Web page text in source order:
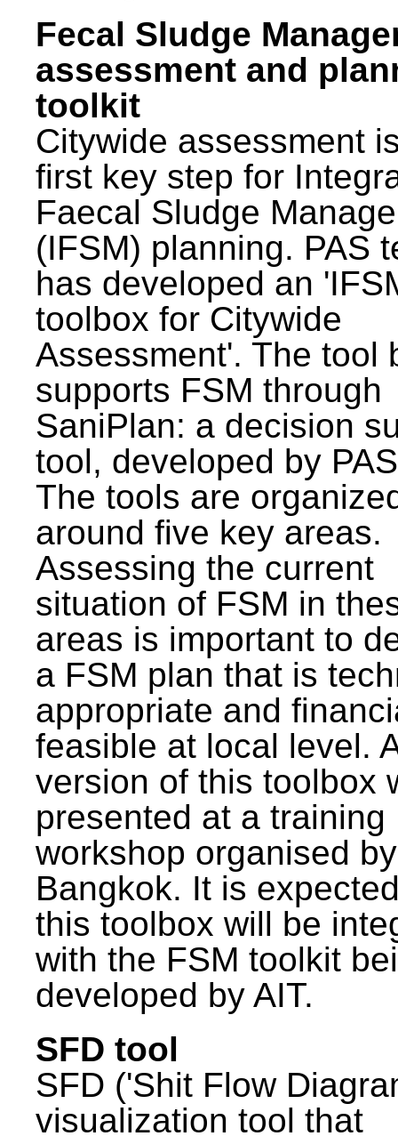
Fecal Sludge
assessment and
toolkit
Citywide assessment
first key step for
Faecal Sludge
(IFSM) planning. PAS
has developed an
toolbox for Citywide
Assessment'. The tool
supports FSM through
SaniPlan: a decision
tool, developed by
The tools are
around five key areas.
Assessing the current
situation of FSM in
areas is important to
a FSM plan that is
appropriate and
feasible at local level.
version of this toolbox
presented at a training
workshop organised
Bangkok. It is
this toolbox will be
with the FSM toolkit
developed by AIT.
SFD tool
SFD ('Shit Flow
visualization tool that